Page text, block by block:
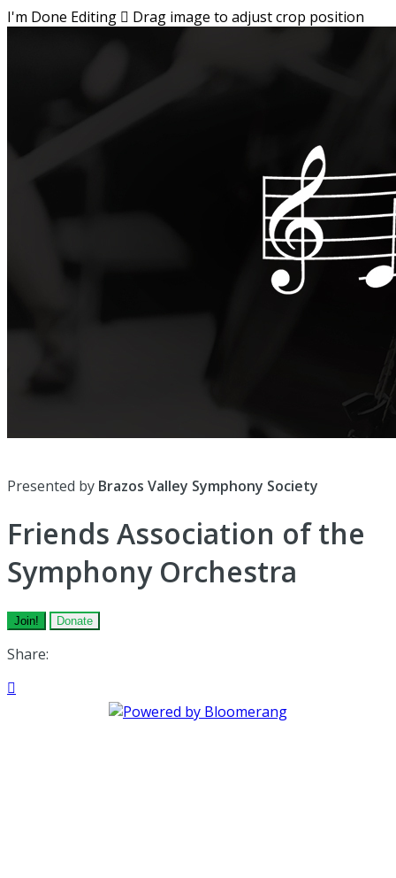
I'm Done Editing  Drag image to adjust crop position
Presented by Brazos Valley Symphony Society
Friends Association of the
Symphony Orchestra
Join! Donate
Share:
